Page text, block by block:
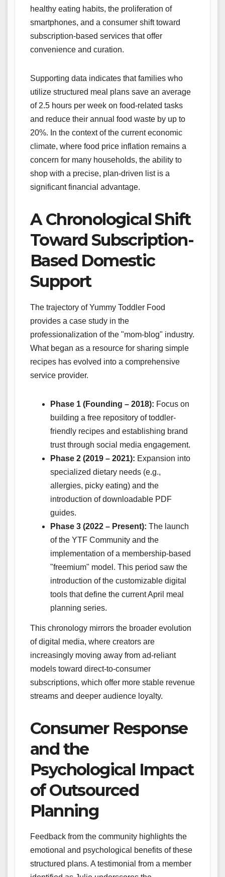
healthy eating habits, the proliferation of
smartphones, and a consumer shift toward
subscription-based services that offer
convenience and curation.
Supporting data indicates that families who
utilize structured meal plans save an average
of 2.5 hours per week on food-related tasks
and reduce their annual food waste by up to
20%. In the context of the current economic
climate, where food price inflation remains a
concern for many households, the ability to
shop with a precise, plan-driven list is a
significant financial advantage.
A Chronological Shift
Toward Subscription-
Based Domestic
Support
The trajectory of Yummy Toddler Food
provides a case study in the
professionalization of the "mom-blog" industry.
What began as a resource for sharing simple
recipes has evolved into a comprehensive
service provider.
Phase 1 (Founding – 2018): Focus on
building a free repository of toddler-
friendly recipes and establishing brand
trust through social media engagement.
Phase 2 (2019 – 2021): Expansion into
specialized dietary needs (e.g.,
allergies, picky eating) and the
introduction of downloadable PDF
guides.
Phase 3 (2022 – Present): The launch
of the YTF Community and the
implementation of a membership-based
"freemium" model. This period saw the
introduction of the customizable digital
tools that define the current April meal
planning series.
This chronology mirrors the broader evolution
of digital media, where creators are
increasingly moving away from ad-reliant
models toward direct-to-consumer
subscriptions, which offer more stable revenue
streams and deeper audience loyalty.
Consumer Response
and the
Psychological Impact
of Outsourced
Planning
Feedback from the community highlights the
emotional and psychological benefits of these
structured plans. A testimonial from a member